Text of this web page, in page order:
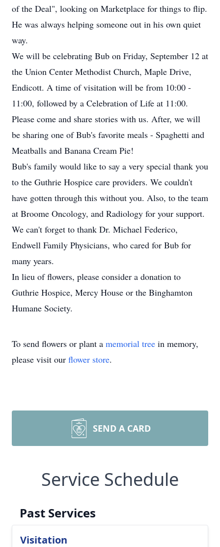
of the Deal", looking on Marketplace for things to flip.
He was always helping someone out in his own quiet
way.
We will be celebrating Bub on Friday, September 12 at
the Union Center Methodist Church, Maple Drive,
Endicott. A time of visitation will be from 10:00 -
11:00, followed by a Celebration of Life at 11:00.
Please come and share stories with us. After, we will
be sharing one of Bub's favorite meals - Spaghetti and
Meatballs and Banana Cream Pie!
Bub's family would like to say a very special thank you
to the Guthrie Hospice care providers. We couldn't
have gotten through this without you. Also, to the team
at Broome Oncology, and Radiology for your support.
We can't forget to thank Dr. Michael Federico,
Endwell Family Physicians, who cared for Bub for
many years.
In lieu of flowers, please consider a donation to
Guthrie Hospice, Mercy House or the Binghamton
Humane Society.
To send flowers or plant a memorial tree in memory,
please visit our flower store.
SEND A CARD
Service Schedule
Past Services
Visitation